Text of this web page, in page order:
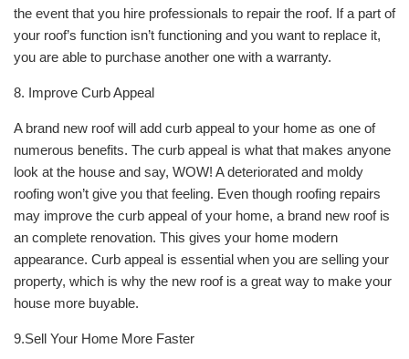
the event that you hire professionals to repair the roof. If a part of
your roof’s function isn’t functioning and you want to replace it,
you are able to purchase another one with a warranty.
8. Improve Curb Appeal
A brand new roof will add curb appeal to your home as one of
numerous benefits. The curb appeal is what that makes anyone
look at the house and say, WOW! A deteriorated and moldy
roofing won’t give you that feeling. Even though roofing repairs
may improve the curb appeal of your home, a brand new roof is
an complete renovation. This gives your home modern
appearance. Curb appeal is essential when you are selling your
property, which is why the new roof is a great way to make your
house more buyable.
9.Sell Your Home More Faster